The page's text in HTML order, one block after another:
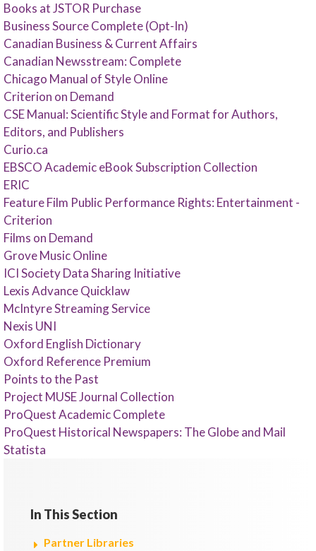
Books at JSTOR Purchase
Business Source Complete (Opt-In)
Canadian Business & Current Affairs
Canadian Newsstream: Complete
Chicago Manual of Style Online
Criterion on Demand
CSE Manual: Scientific Style and Format for Authors,
Editors, and Publishers
Curio.ca
EBSCO Academic eBook Subscription Collection
ERIC
Feature Film Public Performance Rights: Entertainment -
Criterion
Films on Demand
Grove Music Online
ICI Society Data Sharing Initiative
Lexis Advance Quicklaw
McIntyre Streaming Service
Nexis UNI
Oxford English Dictionary
Oxford Reference Premium
Points to the Past
Project MUSE Journal Collection
ProQuest Academic Complete
ProQuest Historical Newspapers: The Globe and Mail
Statista
In This Section
Partner Libraries